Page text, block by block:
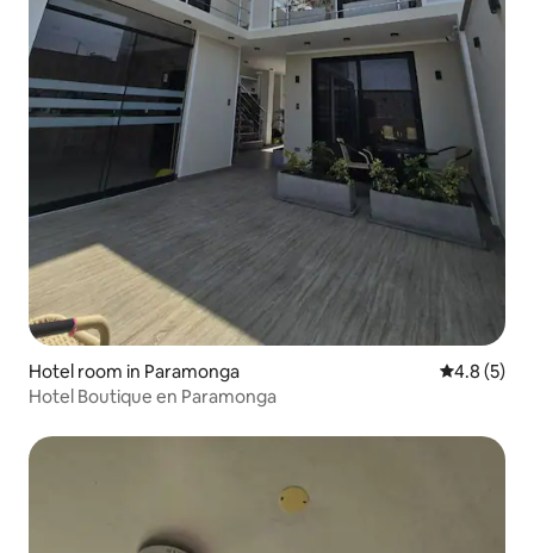
Hotel room in Paramonga 4.8 out of
4.8 (5)
Hotel Boutique en Paramonga